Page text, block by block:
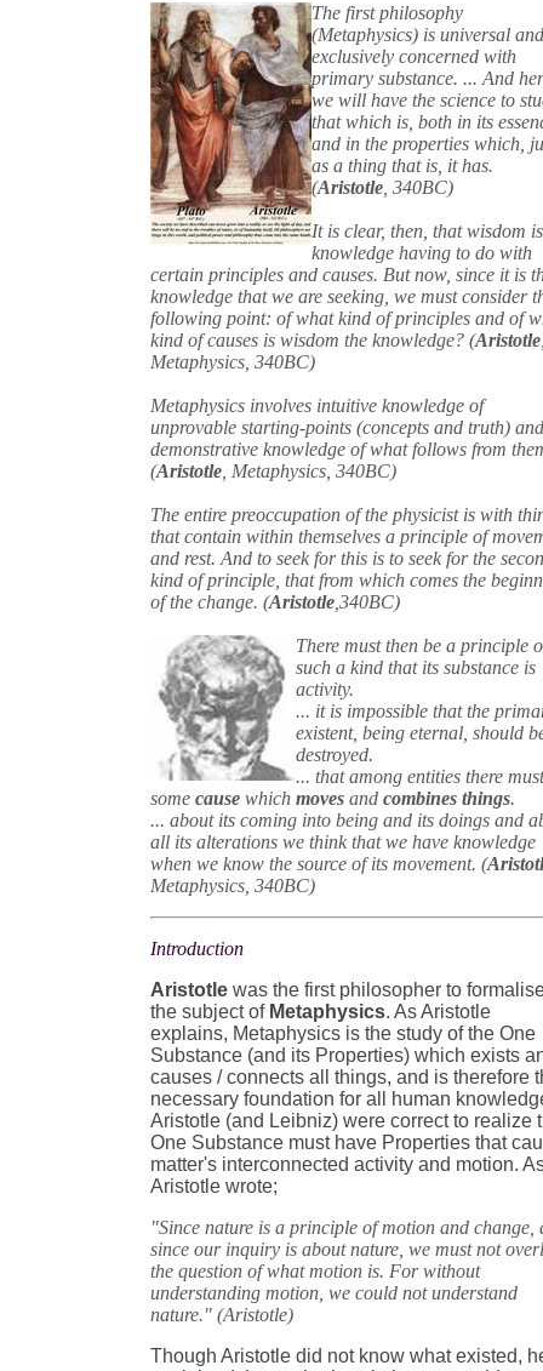
The first philosophy
(Metaphysics) is universal
exclusively concerned with
primary substance. ... And
we will have the science to
that which is, both in its
and in the properties which,
as a thing that is, it has.
(Aristotle , 340BC)
It is clear, then, that wisdom is
knowledge having to do with
certain principles and causes. But now, since it is
knowledge that we are seeking, we must consider
following point: of what kind of principles and of
kind of causes is wisdom the knowledge? (Aristotle
Metaphysics, 340BC)
Metaphysics involves intuitive knowledge of
unprovable starting-points (concepts and truth)
demonstrative knowledge of what follows from
(Aristotle , Metaphysics, 340BC)
The entire preoccupation of the physicist is with
that contain within themselves a principle of
and rest. And to seek for this is to seek for the
kind of principle, that from which comes the
of the change. (Aristotle ,340BC)
There must then be a principle
such a kind that its substance is
activity.
... it is impossible that the
existent, being eternal, should
destroyed.
... that among entities there
somecause whichmoves andcombines things.
... about its coming into being and its doings and
all its alterations we think that we have knowledge
when we know the source of its movement. (
Metaphysics, 340BC)
Introduction
Aristotlewas the first philosopher to
the subject of Metaphysics. As Aristotle
explains, Metaphysics is the study of the One
Substance (and its Properties) which exists
causes / connects all things, and is therefore
necessary foundation for all human
Aristotle (and Leibniz) were correct to realize
One Substance must have Properties that
matter's interconnected activity and motion.
Aristotle wrote;
"Since nature is a principle of motion and change,
since our inquiry is about nature, we must not
the question of what motion is. For without
understanding motion, we could not understand
nature." (Aristotle)
Though Aristotle did not know what existed,